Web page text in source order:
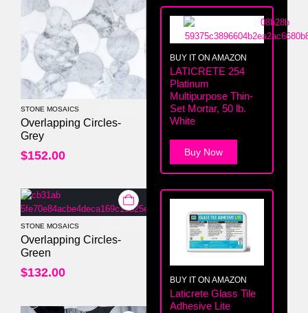
STONE MOSAICS
0out of 5
Overlapping Circles-
Grey
$152.00
STONE MOSAICS
0out of 5
Overlapping Circles-
Green
$132.00
BUY IT ON AMAZON
LATICRETE 254
Platinum
Multipurpose Thin-
Set Mortar, 50 lb.
White
Buy Now
BUY IT ON AMAZON
Laticrete Glass Tile
Adhesive Lite